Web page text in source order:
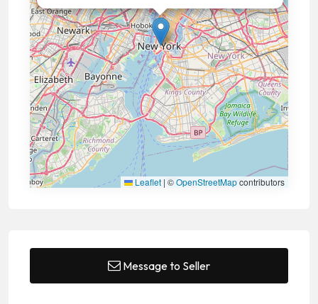
Leaflet | ©OpenStreetMapcontributors
Message to Seller